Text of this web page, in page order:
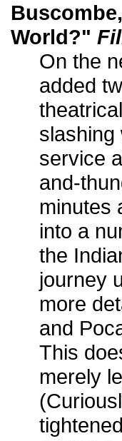
World?"
On the
added
slashing
service
and-
minutes
into a
the
journey
more
and
This
merely